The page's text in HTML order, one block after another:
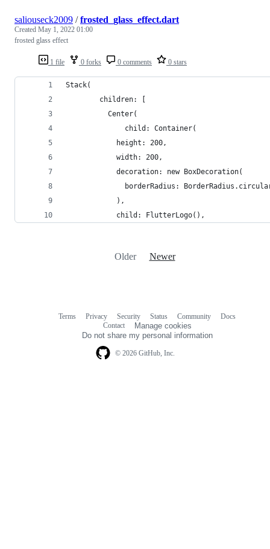
1 file 0 forks 0 comments 0 stars
saliouseck2009 /frosted_glass_effect.dart
Created May 1, 2022 01:00
frosted glass effect
Stack(
        children: [
          Center(
              child: Container(
            height: 200,
            width: 200,
            decoration: new BoxDecoration(
borderRadius:
            ),
            child: FlutterLogo(),
Older Newer
© 2026 GitHub, Inc.
Terms Privacy Security Status Community
Docs
Contact
Manage cookies
Do not share my personal information